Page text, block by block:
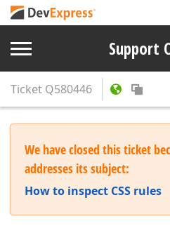
Support
Ticket Q580446
We have closed this ticket
addresses its subject:
How to inspect CSS rules